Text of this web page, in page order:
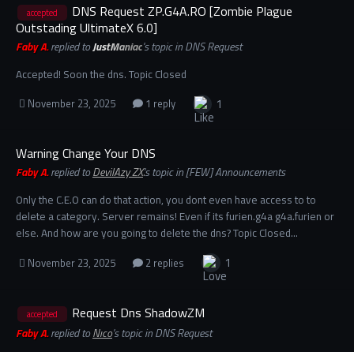
accepted
DNS Request ZP.G4A.RO [Zombie Plague
Outstading UltimateX 6.0]
Faby A.replied toJustManiac's topic inDNS Request
Accepted! Soon the dns. Topic Closed
November 23, 2025
1 reply 1
Warning Change Your DNS
Faby A.replied toDevilAzy ZX.'s topic in[FEW] Announcements
Only the C.E.O can do that action, you dont even have access to to
delete a category. Server remains! Even if its furien.g4a g4a.furien or
else. And how are you going to delete the dns? Topic Closed…
November 23, 2025
2 replies 1
accepted Request Dns ShadowZM
Faby A.replied toNıco's topic inDNS Request